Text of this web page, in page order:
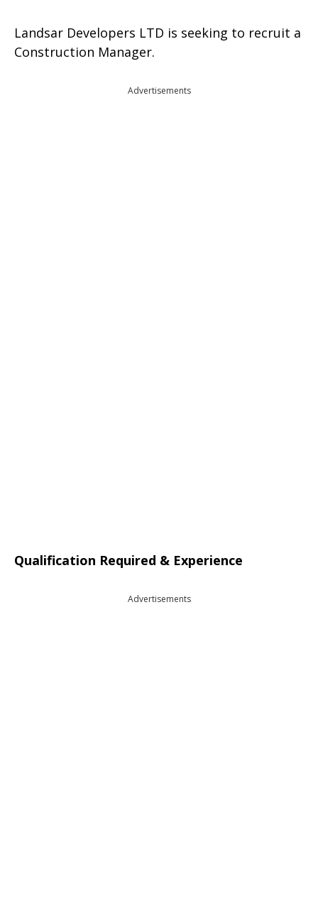
Landsar Developers LTD is seeking to recruit a
Construction Manager.
Advertisements
Qualification Required & Experience
Advertisements